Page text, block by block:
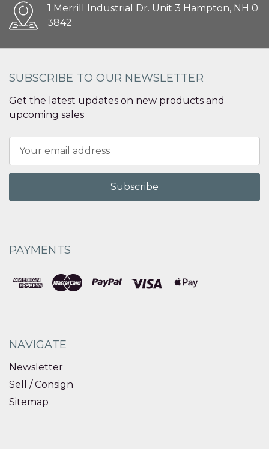
1 Merrill Industrial Dr. Unit 3 Hampton, NH 0
3842
SUBSCRIBE TO OUR NEWSLETTER
Get the latest updates on new products and
upcoming sales
Address
PAYMENTS
NAVIGATE
Newsletter
Sell / Consign
Sitemap